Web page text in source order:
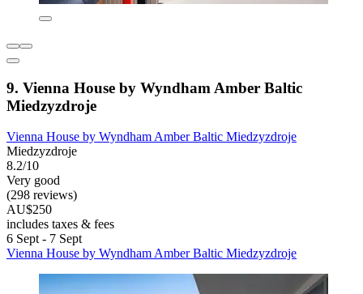
9. Vienna House by Wyndham Amber Baltic
Miedzyzdroje
Vienna House by Wyndham Amber Baltic Miedzyzdroje
Miedzyzdroje
8.2/10
Very good
(298 reviews)
AU$250
includes taxes & fees
6 Sept - 7 Sept
Vienna House by Wyndham Amber Baltic Miedzyzdroje